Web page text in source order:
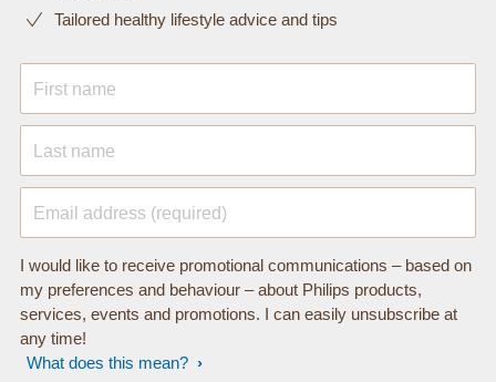
Tailored healthy lifestyle advice and tips
First name
Last name
Email address (required)
I would like to receive promotional communications – based on
my preferences and behaviour – about Philips products,
services, events and promotions. I can easily unsubscribe at
any time!
What does this mean?